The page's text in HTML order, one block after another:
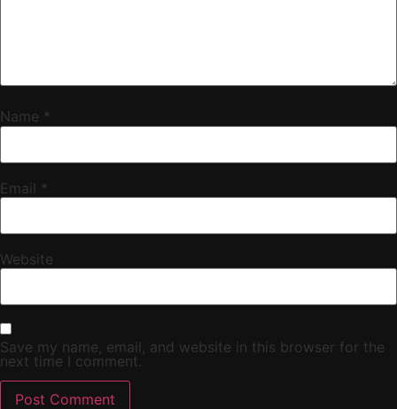
Name *
Email *
Website
Save my name, email, and website in this browser for the
next time I comment.